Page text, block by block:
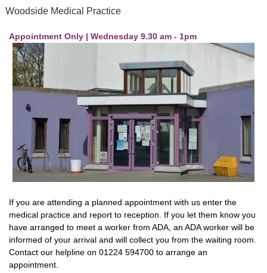
Woodside Medical Practice
Appointment Only | Wednesday 9.30 am - 1pm
If you are attending a planned appointment with us enter the
medical practice and report to reception. If you let them know you
have arranged to meet a worker from ADA, an ADA worker will be
informed of your arrival and will collect you from the waiting room.
Contact our helpline on 01224 594700 to arrange an
appointment.